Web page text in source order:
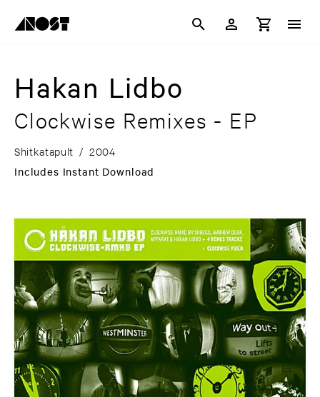
Hakan Lidbo
Clockwise Remixes - EP
Shitkatapult / 2004
Includes Instant Download